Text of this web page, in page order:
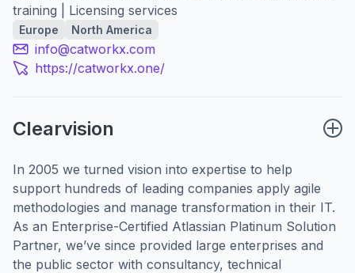
training | Licensing services
Europe North America
info@catworkx.com
https://catworkx.one/
Clearvision
In 2005 we turned vision into expertise to help
support hundreds of leading companies apply agile
methodologies and manage transformation in their IT.
As an Enterprise-Certified Atlassian Platinum Solution
Partner, we’ve since provided large enterprises and
the public sector with consultancy, technical